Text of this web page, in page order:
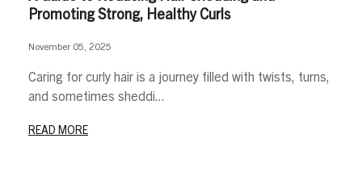
Promoting Strong, Healthy Curls
November 05, 2025
Caring for curly hair is a journey filled with twists, turns,
and sometimes sheddi...
READ MORE